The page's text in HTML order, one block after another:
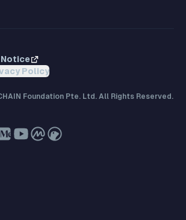
Policy
Foundation Pte. Ltd. All Rights Reserved.